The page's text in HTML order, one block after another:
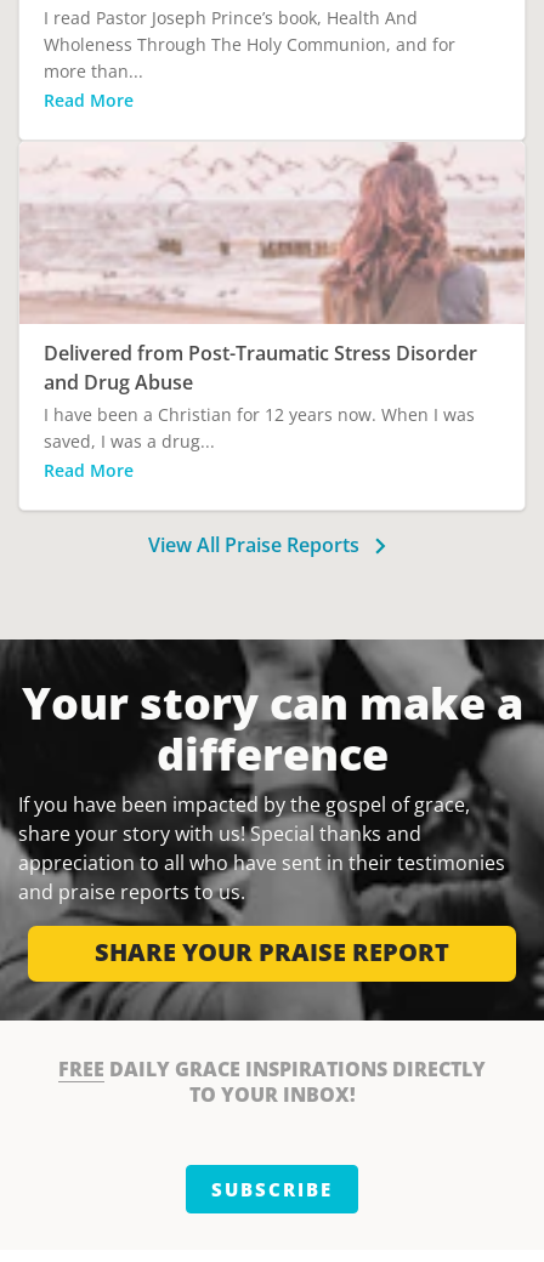
I read Pastor Joseph Prince’s book, Health And
Wholeness Through The Holy Communion, and for
more than...
Read More
Delivered from Post-Traumatic Stress Disorder
and Drug Abuse
I have been a Christian for 12 years now. When I was
saved, I was a drug...
Read More
View All Praise Reports
Your story can make a
difference
If you have been impacted by the gospel of grace,
share your story with us! Special thanks and
appreciation to all who have sent in their testimonies
and praise reports to us.
SHARE YOUR PRAISE REPORT
FREE DAILY GRACE INSPIRATIONS DIRECTLY
TO YOUR INBOX!
SUBSCRIBE